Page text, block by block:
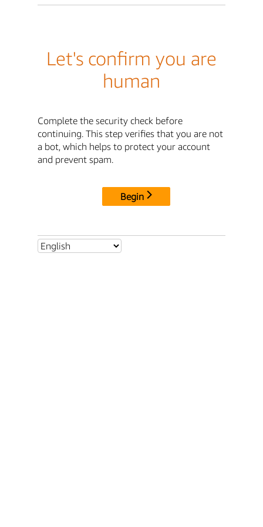
Let's confirm you are
human
Complete the security check before
continuing. This step verifies that you are not
a bot, which helps to protect your account
and prevent spam.
Begin